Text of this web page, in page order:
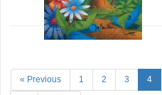
« Previous 1 2 3 4